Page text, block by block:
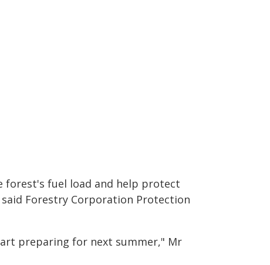
forest's fuel load and help protect
Forestry Corporation Protection
preparing for next summer," Mr